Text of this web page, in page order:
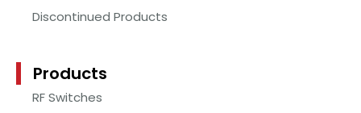
Discontinued Products
Products
RF Switches